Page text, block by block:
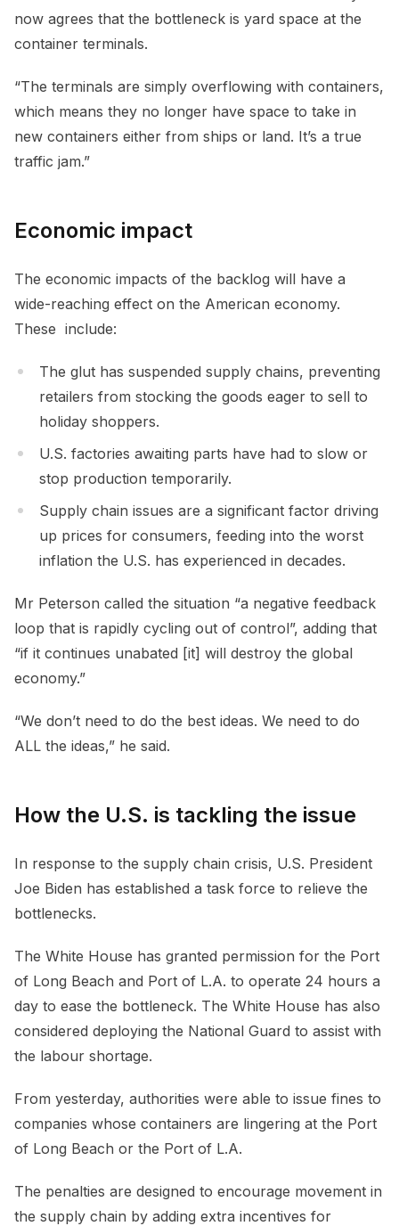
now agrees that the bottleneck is yard space at the
container terminals.
“The terminals are simply overflowing with containers,
which means they no longer have space to take in
new containers either from ships or land. It’s a true
traffic jam.”
Economic impact
The economic impacts of the backlog will have a
wide-reaching effect on the American economy.
These include:
The glut has suspended supply chains, preventing
retailers from stocking the goods eager to sell to
holiday shoppers.
U.S. factories awaiting parts have had to slow or
stop production temporarily.
Supply chain issues are a significant factor driving
up prices for consumers, feeding into the worst
inflation the U.S. has experienced in decades.
Mr Peterson called the situation “a negative feedback
loop that is rapidly cycling out of control”, adding that
“if it continues unabated [it] will destroy the global
economy.”
“We don’t need to do the best ideas. We need to do
ALL the ideas,” he said.
How the U.S. is tackling the issue
In response to the supply chain crisis, U.S. President
Joe Biden has established a task force to relieve the
bottlenecks.
The White House has granted permission for the Port
of Long Beach and Port of L.A. to operate 24 hours a
day to ease the bottleneck. The White House has also
considered deploying the National Guard to assist with
the labour shortage.
From yesterday, authorities were able to issue fines to
companies whose containers are lingering at the Port
of Long Beach or the Port of L.A.
The penalties are designed to encourage movement in
the supply chain by adding extra incentives for